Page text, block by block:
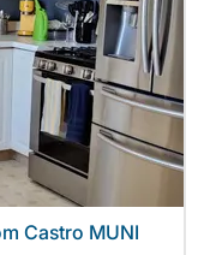
Castro MUNI